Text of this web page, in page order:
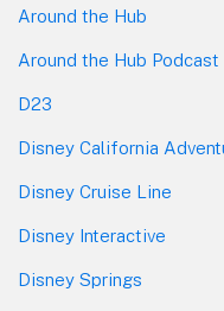
Around the Hub
Around the Hub Podcast
D23
Disney California
Disney Cruise Line
Disney Interactive
Disney Springs